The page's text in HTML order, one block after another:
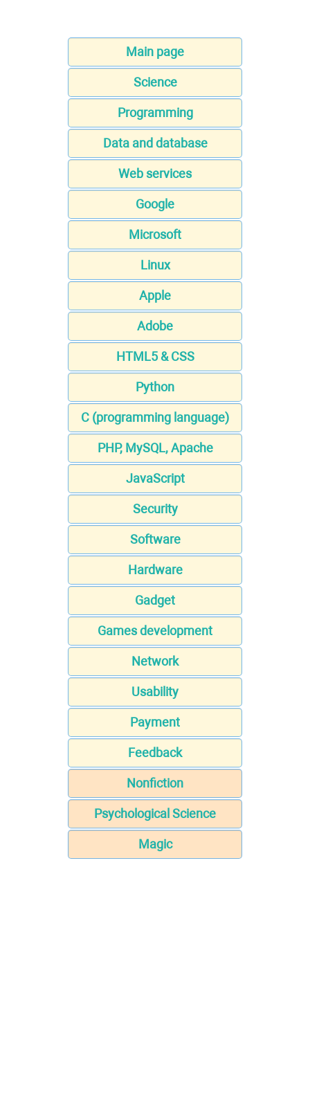
Main page
Science
Programming
Data and database
Web services
Google
Microsoft
Linux
Apple
Adobe
HTML5 & CSS
Python
C (programming language)
PHP, MySQL, Apache
JavaScript
Security
Software
Hardware
Gadget
Games development
Network
Usability
Payment
Feedback
Nonfiction
Psychological Science
Magic